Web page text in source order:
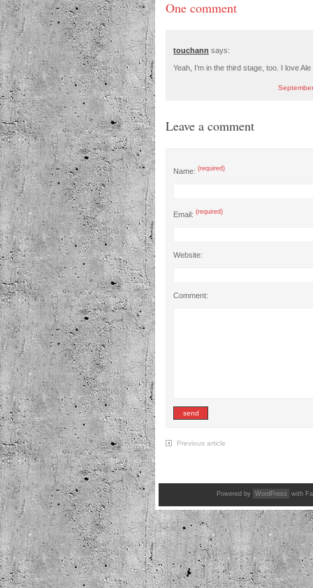
One comment
touchann says:
Yeah, I’m in the third stage, too. I love
Leave a comment
Name: (required)
Email: (required)
Website:
Comment:
Previous article
Powered by WordPress with